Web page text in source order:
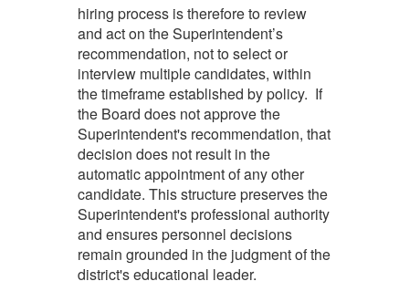
hiring process is therefore to review
and act on the Superintendent’s
recommendation, not to select or
interview multiple candidates, within
the timeframe established by policy. If
the Board does not approve the
Superintendent's recommendation, that
decision does not result in the
automatic appointment of any other
candidate. This structure preserves the
Superintendent's professional authority
and ensures personnel decisions
remain grounded in the judgment of the
district's educational leader.